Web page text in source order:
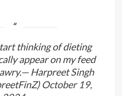
thinking of dieting
appear on my feed
Harpreet Singh
October 19,